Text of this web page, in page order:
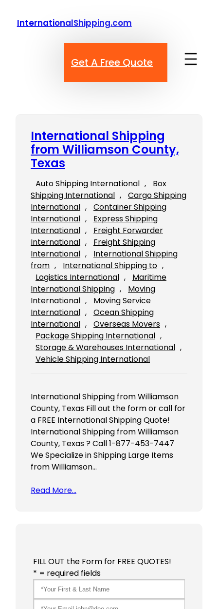
InternationalShipping.com
Get A Free Quote
International Shipping
from Williamson County,
Texas
Auto Shipping International ,
Box
Shipping International ,
Cargo Shipping
International ,
Container Shipping
International ,
Express Shipping
International ,
Freight Forwarder
International ,
Freight Shipping
International ,
International Shipping
from , International Shipping to
Logistics International ,
Maritime
International Shipping ,
Moving
International ,
Moving Service
International ,
Ocean Shipping
International , Overseas Movers
Package Shipping International
Storage & Warehouses International
Vehicle Shipping International
International Shipping from Williamson
County, Texas Fill out the form or call for
a FREE International Shipping Quote!
International Shipping from Williamson
County, Texas ? Call 1-877-453-7447
We Specialize in Shipping Large Items
from Williamson…
Read More…
FILL OUT the Form for FREE QUOTES!
* = required fields